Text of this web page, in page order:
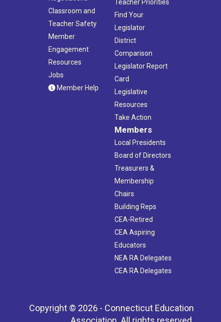
Classroom and
Teacher Safety
Member
Engagement
Resources
Jobs
Member Help
Teacher Priorities
Find Your
Legislator
District
Comparison
Legislator Report
Card
Legislative
Resources
Take Action
Members
Local Presidents
Board of Directors
Treasurers &
Membership
Chairs
Building Reps
CEA-Retired
CEA Aspiring
Educators
NEA RA Delegates
CEA RA Delegates
Copyright © 2026 - Connecticut Education